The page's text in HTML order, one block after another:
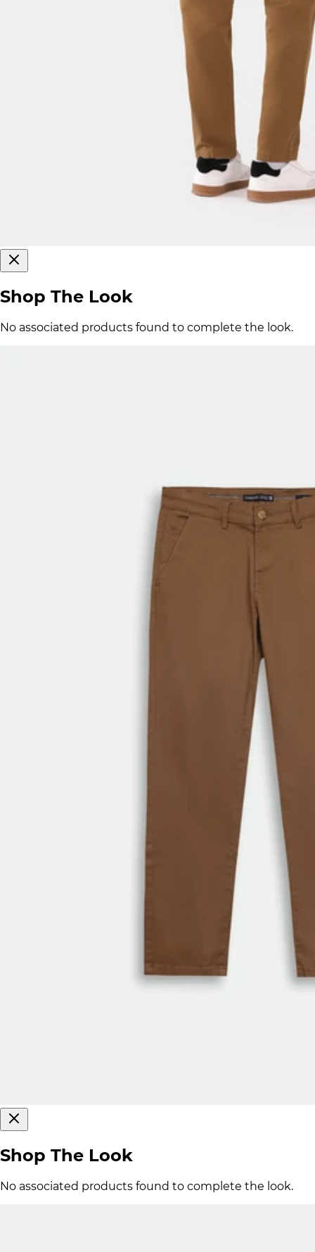
Shop The Look
No associated products found to complete the look.
Shop The Look
No associated products found to complete the look.